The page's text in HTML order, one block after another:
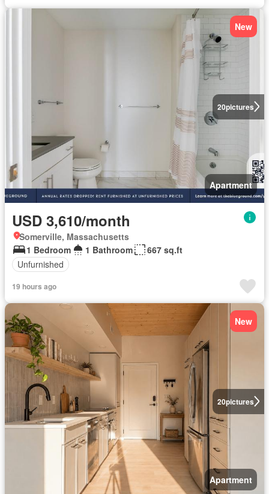
20pictures
New
Apartment
USD 3,610/month
Somerville, Massachusetts
1 Bedroom
1 Bathroom
667 sq.ft
Unfurnished
19 hours ago
20pictures
New
Apartment